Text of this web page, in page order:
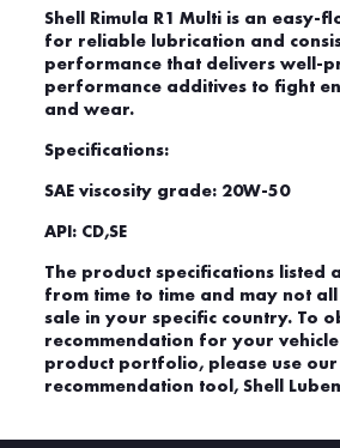
Shell Rimula R1 Multi is an easy-
for reliable lubrication and
performance that delivers well-
performance additives to fight
and wear.
Specifications:
SAE viscosity grade: 20W-50
API: CD,SE
The product specifications listed
from time to time and may not
sale in your specific country. To
recommendation for your
product portfolio, please use our
recommendation tool, Shell